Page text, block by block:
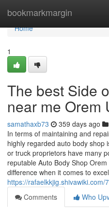
bookmarkmargin
Home
Home
1
The best Side
near me Orem
samathaxb73 359 days ago
In terms of maintaining and
highly regarded auto body shop
or truck proprietors have many
reputable Auto Body Shop
difference when it comes to
https://
Comments
Who